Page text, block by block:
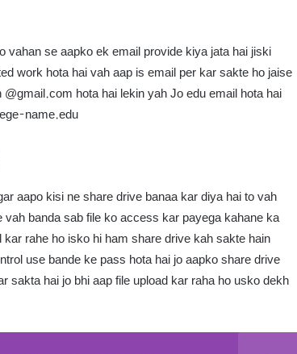
vahan se aapko ek email provide kiya jata hai jiski
work hota hai vah aap is email per kar sakte ho jaise
hota hai lekin yah Jo edu email hota hai
name.edu
aapo kisi ne share drive banaa kar diya hai to vah
banda sab file ko access kar payega kahane ka
rahe ho isko hi ham share drive kah sakte hain
use bande ke pass hota hai jo aapko share drive
sakta hai jo bhi aap file upload kar raha ho usko dekh